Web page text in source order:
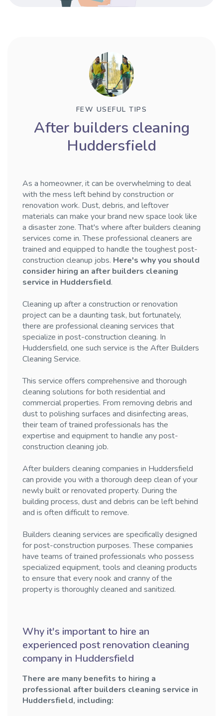
FEW USEFUL TIPS
After builders cleaning
Huddersfield
As a homeowner, it can be overwhelming to deal
with the mess left behind by construction or
renovation work. Dust, debris, and leftover
materials can make your brand new space look like
a disaster zone. That's where after builders cleaning
services come in. These professional cleaners are
trained and equipped to handle the toughest post-
construction cleanup jobs. Here's why you should
consider hiring an after builders cleaning
service in Huddersfield.
Cleaning up after a construction or renovation
project can be a daunting task, but fortunately,
there are professional cleaning services that
specialize in post-construction cleaning. In
Huddersfield, one such service is the After Builders
Cleaning Service.
This service offers comprehensive and thorough
cleaning solutions for both residential and
commercial properties. From removing debris and
dust to polishing surfaces and disinfecting areas,
their team of trained professionals has the
expertise and equipment to handle any post-
construction cleaning job.
After builders cleaning companies in Huddersfield
can provide you with a thorough deep clean of your
newly built or renovated property. During the
building process, dust and debris can be left behind
and is often difficult to remove.
Builders cleaning services are specifically designed
for post-construction purposes. These companies
have teams of trained professionals who possess
specialized equipment, tools and cleaning products
to ensure that every nook and cranny of the
property is thoroughly cleaned and sanitized.
Why it's important to hire an
experienced post renovation cleaning
company in Huddersfield
There are many benefits to hiring a
professional after builders cleaning service in
Huddersfield, including: